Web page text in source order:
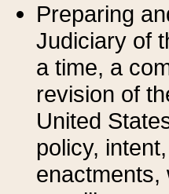
Preparing
Judiciary of
a time, a
revision of
United
policy,
enactments,